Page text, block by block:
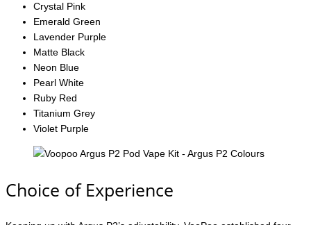
Crystal Pink
Emerald Green
Lavender Purple
Matte Black
Neon Blue
Pearl White
Ruby Red
Titanium Grey
Violet Purple
Choice of Experience